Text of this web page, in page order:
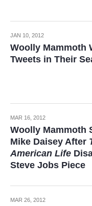
JAN 10, 2012
Woolly Mammoth
Tweets in Their
MAR 16, 2012
Woolly Mammoth
Mike Daisey After
American Life
Steve Jobs Piece
MAR 26, 2012